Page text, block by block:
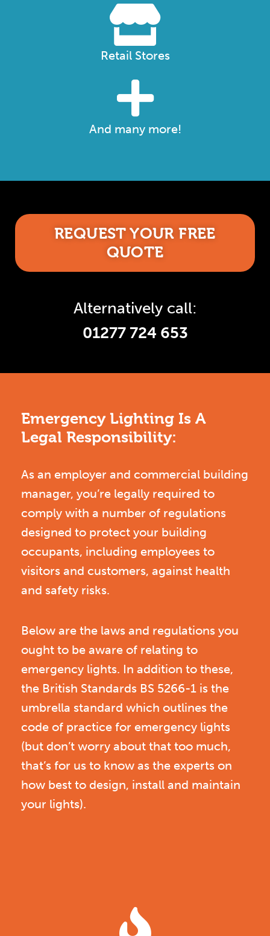
Retail Stores
And many more!
REQUEST YOUR FREE
QUOTE
Alternatively call:
01277 724 653
Emergency Lighting Is A
Legal Responsibility:
As an employer and commercial building
manager, you’re legally required to
comply with a number of regulations
designed to protect your building
occupants, including employees to
visitors and customers, against health
and safety risks.
Below are the laws and regulations you
ought to be aware of relating to
emergency lights. In addition to these,
the British Standards BS 5266-1 is the
umbrella standard which outlines the
code of practice for emergency lights
(but don’t worry about that too much,
that’s for us to know as the experts on
how best to design, install and maintain
your lights).